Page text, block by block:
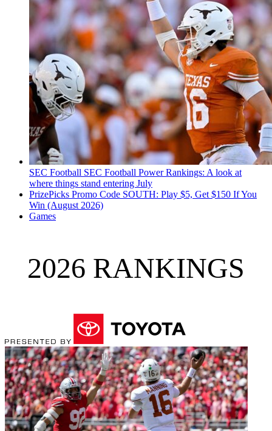
SEC Football SEC Football Power Rankings: A look at
where things stand entering July
PrizePicks Promo Code SOUTH: Play $5, Get $150 If You
Win (August 2026)
Games
2026 RANKINGS